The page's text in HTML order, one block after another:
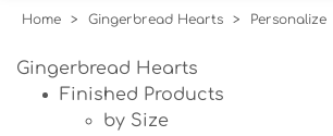
Home > Gingerbread Hearts > Personalize
Gingerbread Hearts
Finished Products
by Size